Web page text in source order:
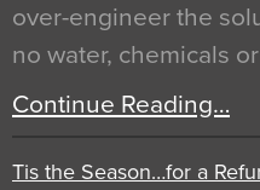
over-engineer the
no water, chemicals
Continue Reading…
Tis the Season…for a